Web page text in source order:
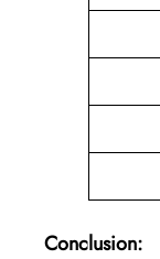
Conclusion: